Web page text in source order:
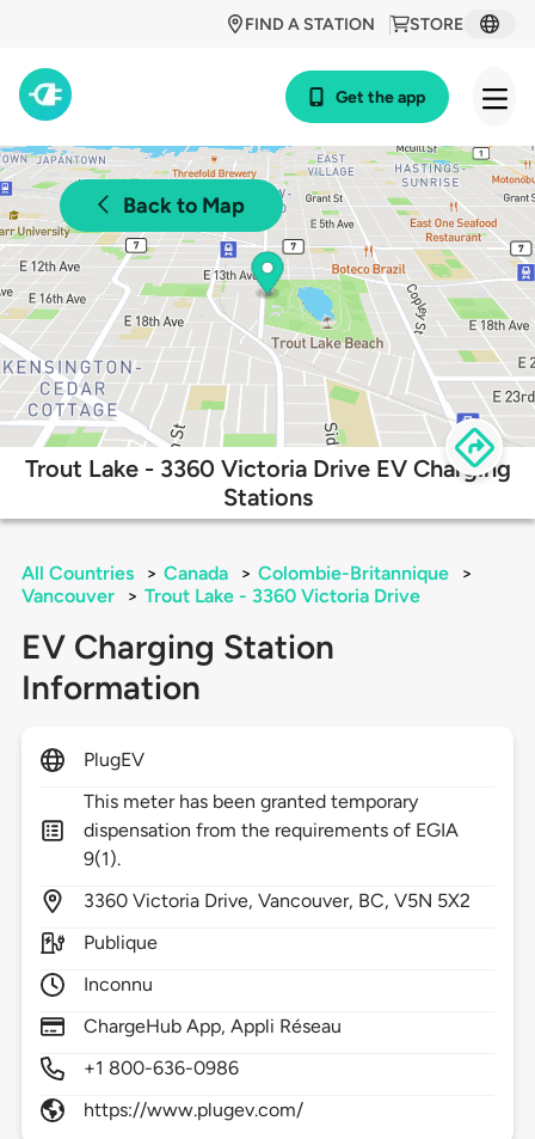
STORE
FIND A STATION
Get the app
Back to Map
Trout Lake - 3360 Victoria Drive EV Charging
Stations
All Countries > Canada > Colombie-Britannique
>
Vancouver
> Trout Lake - 3360 Victoria Drive
EV Charging Station
Information
PlugEV
This meter has been granted temporary
dispensation from the requirements of EGIA
9(1).
3360 Victoria Drive,Vancouver, BC,V5N 5X2
Publique
Inconnu
ChargeHub App, Appli Réseau
+1 800-636-0986
https://www.plugev.com/